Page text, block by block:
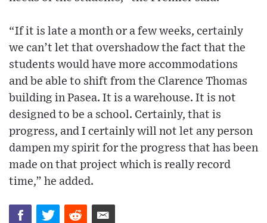
“If it is late a month or a few weeks, certainly
we can’t let that overshadow the fact that the
students would have more accommodations
and be able to shift from the Clarence Thomas
building in Pasea. It is a warehouse. It is not
designed to be a school. Certainly, that is
progress, and I certainly will not let any person
dampen my spirit for the progress that has been
made on that project which is really record
time,” he added.